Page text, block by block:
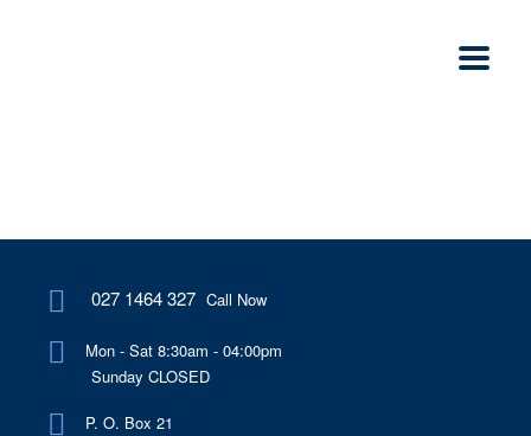
027 1464 327 Call Now
Mon - Sat 8:30am - 04:00pm
Sunday CLOSED
P. O. Box 21